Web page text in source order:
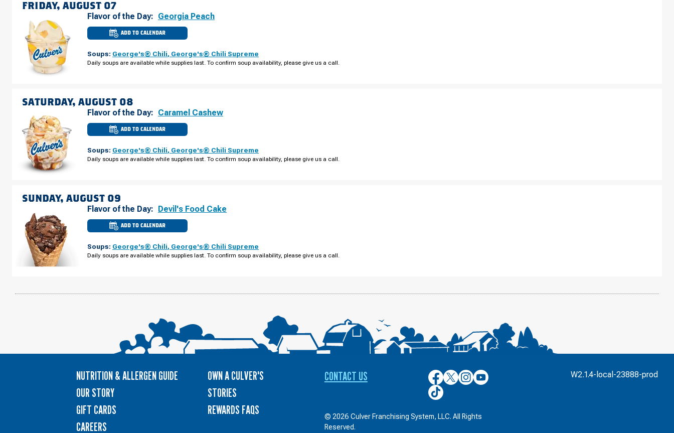
FRIDAY, AUGUST 07
Flavor of the Day: Georgia Peach
ADD TO CALENDAR
CULVER'S
OF
NE
OLD
Soups: George's® Chili, George's® Chili Supreme
Daily soups are available while supplies last. To confirm soup availability, please give us a call.
SATURDAY, AUGUST 08
Flavor of the Day: Caramel Cashew
ADD TO CALENDAR
CULVER'S
OF
NE
OLD
Soups: George's® Chili, George's® Chili Supreme
Daily soups are available while supplies last. To confirm soup availability, please give us a call.
SUNDAY, AUGUST 09
Flavor of the Day: Devil's Food Cake
ADD TO CALENDAR
CULVER'S
OF
NE
OLD
Soups: George's® Chili, George's® Chili Supreme
Daily soups are available while supplies last. To confirm soup availability, please give us a call.
NUTRITION & ALLERGEN GUIDE
OUR STORY
GIFT CARDS
CAREERS
OWN A CULVER'S
STORIES
REWARDS FAQS
CONTACT US
Culver’s
on
Facebook
Culver’s
on
Twitter
Culver’s
on
Culver’s
on
Culver’s
on
© 2026 Culver Franchising System, LLC. All Rights
Reserved.
W2.1.4-local-23888-prod